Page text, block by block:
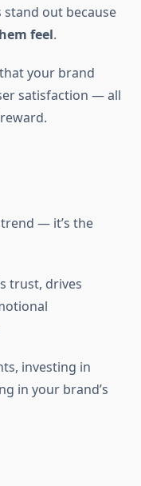
out because
feel.
your brand
satisfaction — all
— it’s the
trust, drives
investing in
in your brand’s